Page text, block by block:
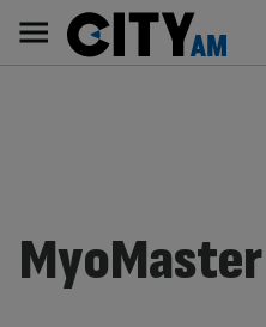
content
AM
Main
navigation
MyoMaster